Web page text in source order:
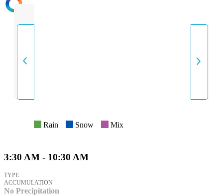
INTENSITY
Rain Snow Mix
3:30 AM - 10:30 AM
TYPE
ACCUMULATION
No Precipitation